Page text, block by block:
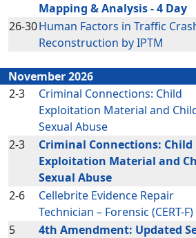
Mapping & Analysis - 4 Day
26-30Human Factors in Traffic
Reconstruction by IPTM
November 2026
2-3
Criminal Connections: Child
Exploitation Material and
Sexual Abuse
2-3
Criminal Connections: Child
Exploitation Material and
Sexual Abuse
2-6
Cellebrite Evidence Repair
Technician – Forensic (CERT-F)
5
4th Amendment: Updated